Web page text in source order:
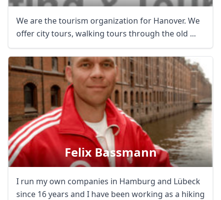
We are the tourism organization for Hanover. We
offer city tours, walking tours through the old ...
Felix Bassmann
I run my own companies in Hamburg and Lübeck
since 16 years and I have been working as a hiking